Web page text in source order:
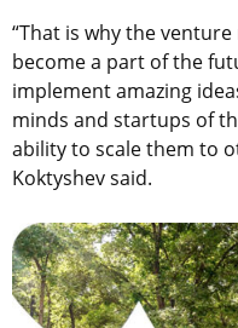
“That is why the
become a part of the
implement amazing
minds and startups of
ability to scale them to
Koktyshev said.